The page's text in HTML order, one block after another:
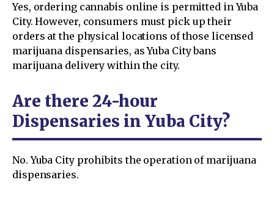
Yes, ordering cannabis online is permitted in Yuba
City. However, consumers must pick up their
orders at the physical locations of those licensed
marijuana dispensaries, as Yuba City bans
marijuana delivery within the city.
Are there 24-hour
Dispensaries in Yuba City?
No. Yuba City prohibits the operation of marijuana
dispensaries.